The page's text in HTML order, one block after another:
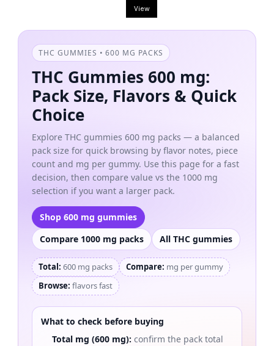
View
THC GUMMIES • 600 MG PACKS
THC Gummies 600 mg:
Pack Size, Flavors & Quick
Choice
Explore THC gummies 600 mg packs — a balanced
pack size for quick browsing by flavor notes, piece
count and mg per gummy. Use this page for a fast
decision, then compare value vs the 1000 mg
selection if you want a larger pack.
Shop 600 mg gummies
Compare 1000 mg packs
All THC gummies
Total: 600 mg packs Compare: mg per gummy
Browse: flavors fast
What to check before buying
Total mg (600 mg): confirm the pack total